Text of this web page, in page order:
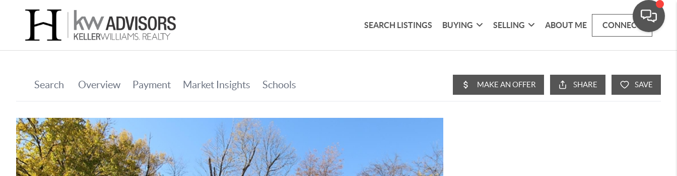
SEARCH LISTINGS BUYING SELLING ABOUT ME CONNECT